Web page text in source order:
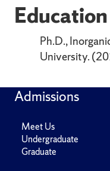
Education
Ph.D.,
University.
Admissions
Meet Us
Undergraduate
Graduate